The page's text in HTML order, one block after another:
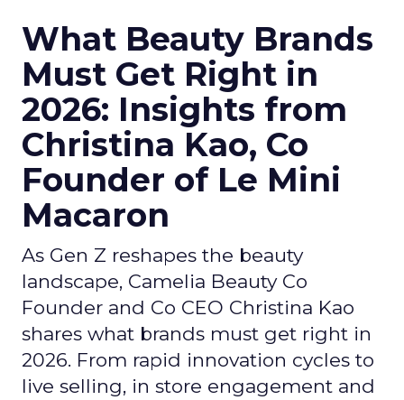
What Beauty Brands
Must Get Right in
2026: Insights from
Christina Kao, Co
Founder of Le Mini
Macaron
As Gen Z reshapes the beauty
landscape, Camelia Beauty Co
Founder and Co CEO Christina Kao
shares what brands must get right in
2026. From rapid innovation cycles to
live selling, in store engagement and